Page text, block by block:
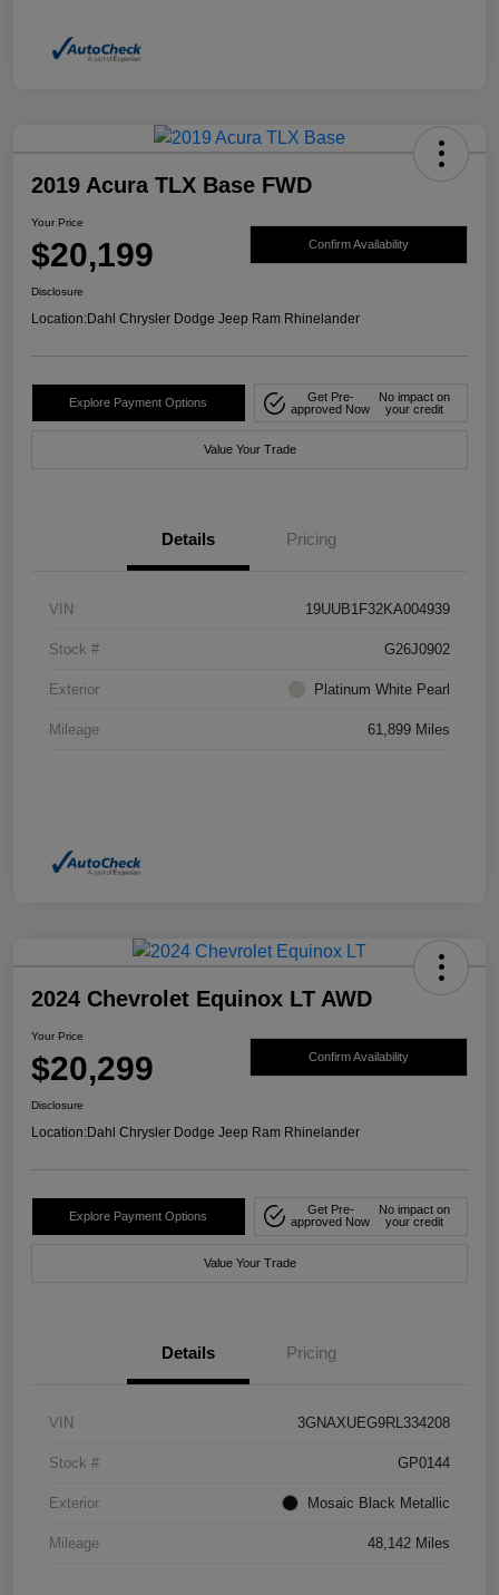
2019 Acura TLX Base FWD
Your Price
$20,199 Confirm Availability
Disclosure
Location:Dahl Chrysler Dodge Jeep Ram Rhinelander
Explore Payment Options
Get Pre-
approved Now
No impact on
your credit
Value Your Trade
Details Pricing
VIN 19UUB1F32KA004939
Stock # G26J0902
Exterior Platinum White Pearl
Mileage 61,899 Miles
2024 Chevrolet Equinox LT AWD
Your Price
$20,299 Confirm Availability
Disclosure
Location:Dahl Chrysler Dodge Jeep Ram Rhinelander
Explore Payment Options
Get Pre-
approved Now
No impact on
your credit
Value Your Trade
Details Pricing
VIN 3GNAXUEG9RL334208
Stock # GP0144
Exterior Mosaic Black Metallic
Mileage 48,142 Miles